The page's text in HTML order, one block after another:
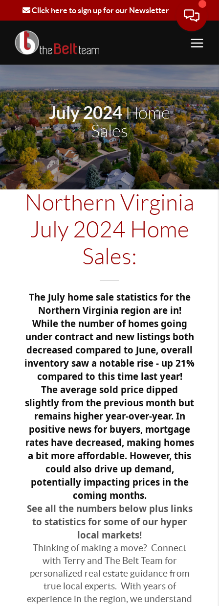
Click here to sign up for our Newsletter
July 2024Home
Sales
Northern Virginia
July 2024 Home
Sales:
The July home sale statistics for the
Northern Virginia region are in!
While the number of homes going
under contract and new listings both
decreased compared to June, overall
inventory saw a notable rise - up 21%
compared to this time last year!
The average sold price dipped
slightly from the previous month but
remains higher year-over-year. In
positive news for buyers, mortgage
rates have decreased, making homes
a bit more affordable. However, this
could also drive up demand,
potentially impacting prices in the
coming months.
See all the numbers below plus links
to statistics for some of our hyper
local markets!
Thinking of making a move? Connect
with Terry and The Belt Team for
personalized real estate guidance from
true local experts. With years of
experience in the region, we understand